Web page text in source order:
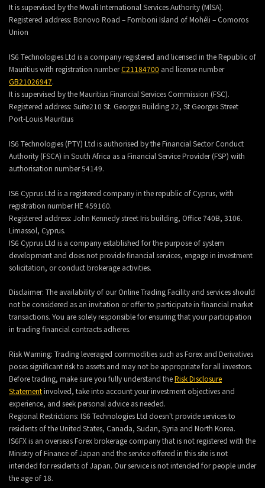
It is supervised by the Mwali International Services Authority (MlSA).
Registered address: Bonovo Road – Fomboni Island of Mohéli – Comoros
Union
IS6 Technologies Ltd is a company registered and licensed in the Republic of
Mauritius with registration numberC21184700 and license number
GB21026947.
It is supervised by the Mauritius Financial Services Commission (FSC).
Registered address: Suite210 St. Georges Building 22, St Georges Street
Port-Louis Mauritius
IS6 Technologies (PTY) Ltd is authorised by the Financial Sector Conduct
Authority (FSCA) in South Africa as a Financial Service Provider (FSP) with
authorisation number 54149.
IS6 Cyprus Ltd is a registered company in the republic of Cyprus, with
registration number HE 459160.
Registered address: John Kennedy street Iris building, Office 740B, 3106.
Limassol, Cyprus.
IS6 Cyprus Ltd is a company established for the purpose of system
development and does not provide financial services, engage in investment
solicitation, or conduct brokerage activities.
Disclaimer: The availability of our Online Trading Facility and services should
not be considered as an invitation or offer to participate in financial market
transactions. You are solely responsible for ensuring that your participation
in trading financial contracts adheres.
Risk Warning: Trading leveraged commodities such as Forex and Derivatives
poses significant risk to assets and may not be appropriate for all investors.
Before trading, make sure you fully understand theRisk Disclosure
Statementinvolved, take into account your investment objectives and
experience, and seek personal advice as needed.
Regional Restrictions: IS6 Technologies Ltd doesn't provide services to
residents of the United States, Canada, Sudan, Syria and North Korea.
IS6FX is an overseas Forex brokerage company that is not registered with the
Ministry of Finance of Japan and the service offered in this site is not
intended for residents of Japan. Our service is not intended for people under
the age of 18.